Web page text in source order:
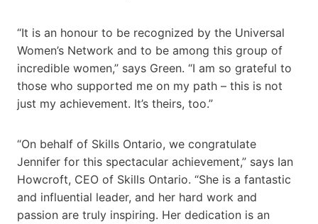
“It is an honour to be recognized by the Universal
Women’s Network and to be among this group of
incredible women,” says Green. “I am so grateful to
those who supported me on my path – this is not
just my achievement. It’s theirs, too.”
“On behalf of Skills Ontario, we congratulate
Jennifer for this spectacular achievement,” says Ian
Howcroft, CEO of Skills Ontario. “She is a fantastic
and influential leader, and her hard work and
passion are truly inspiring. Her dedication is an